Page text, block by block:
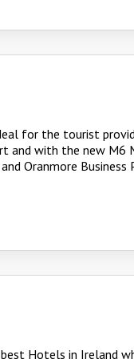
for the tourist
and with the new M6
and Oranmore
Hotels in Ireland